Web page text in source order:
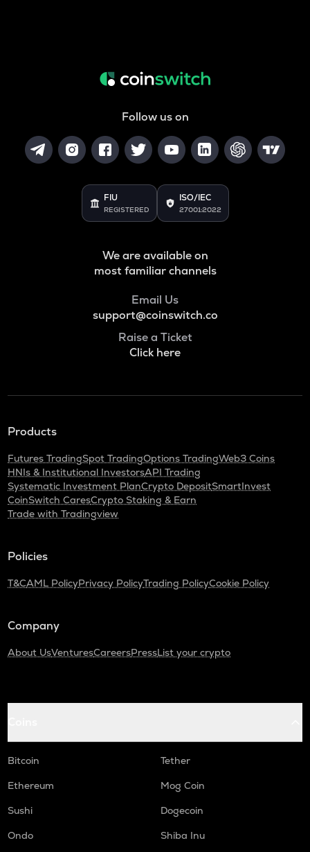
Follow us on
FIU
REGISTERED
ISO/IEC
27001:2022
We are available on
most familiar channels
Email Us
support@coinswitch.co
Raise a Ticket
Click here
Products
Futures TradingSpot TradingOptions TradingWeb3 Coins
HNIs & Institutional InvestorsAPI Trading
Systematic Investment PlanCrypto DepositSmartInvest
CoinSwitch CaresCrypto Staking & Earn
Trade with Tradingview
Policies
T&CAML PolicyPrivacy PolicyTrading PolicyCookie Policy
Company
About UsVenturesCareersPressList your crypto
Bitcoin
Tether
Ethereum
Mog Coin
Sushi
Dogecoin
Ondo
Shiba Inu